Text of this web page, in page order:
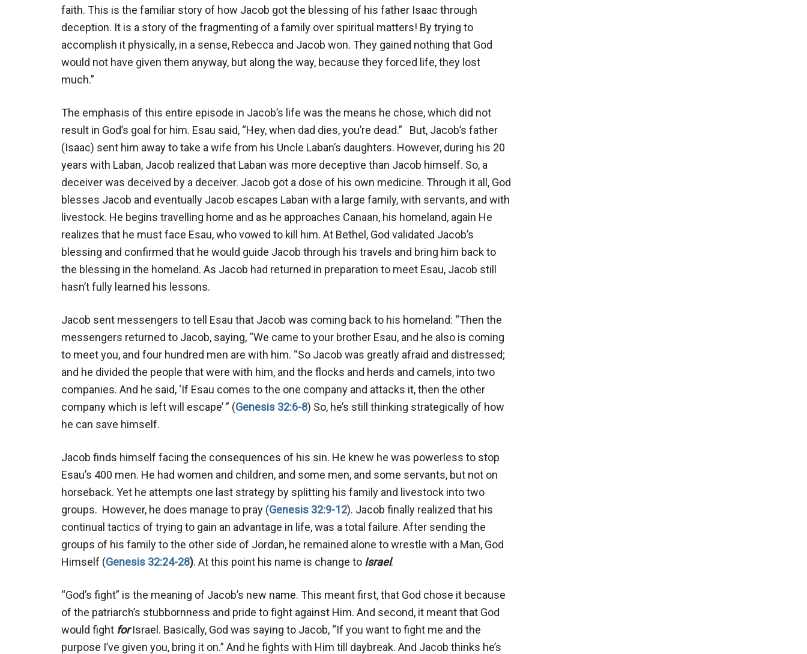
faith. This is the familiar story of how Jacob got the blessing of his father Isaac through
deception. It is a story of the fragmenting of a family over spiritual matters! By trying to
accomplish it physically, in a sense, Rebecca and Jacob won. They gained nothing that God
would not have given them anyway, but along the way, because they forced life, they lost
much.”
The emphasis of this entire episode in Jacob’s life was the means he chose, which did not
result in God’s goal for him. Esau said, “Hey, when dad dies, you’re dead.” But, Jacob’s father
(Isaac) sent him away to take a wife from his Uncle Laban’s daughters. However, during his 20
years with Laban, Jacob realized that Laban was more deceptive than Jacob himself. So, a
deceiver was deceived by a deceiver. Jacob got a dose of his own medicine. Through it all, God
blesses Jacob and eventually Jacob escapes Laban with a large family, with servants, and with
livestock. He begins travelling home and as he approaches Canaan, his homeland, again He
realizes that he must face Esau, who vowed to kill him. At Bethel, God validated Jacob’s
blessing and confirmed that he would guide Jacob through his travels and bring him back to
the blessing in the homeland. As Jacob had returned in preparation to meet Esau, Jacob still
hasn’t fully learned his lessons.
Jacob sent messengers to tell Esau that Jacob was coming back to his homeland: “Then the
messengers returned to Jacob, saying, “We came to your brother Esau, and he also is coming
to meet you, and four hundred men are with him. “So Jacob was greatly afraid and distressed;
and he divided the people that were with him, and the flocks and herds and camels, into two
companies. And he said, ‘If Esau comes to the one company and attacks it, then the other
company which is left will escape’ ” (Genesis 32:6-8) So, he’s still thinking strategically of how
he can save himself.
Jacob finds himself facing the consequences of his sin. He knew he was powerless to stop
Esau’s 400 men. He had women and children, and some men, and some servants, but not on
horseback. Yet he attempts one last strategy by splitting his family and livestock into two
groups. However, he does manage to pray (Genesis 32:9-12). Jacob finally realized that his
continual tactics of trying to gain an advantage in life, was a total failure. After sending the
groups of his family to the other side of Jordan, he remained alone to wrestle with a Man, God
Himself (Genesis 32:24-28). At this point his name is change to Israel.
“God’s fight” is the meaning of Jacob’s new name. This meant first, that God chose it because
of the patriarch’s stubbornness and pride to fight against Him. And second, it meant that God
would fight forIsrael. Basically, God was saying to Jacob, “If you want to fight me and the
purpose I’ve given you, bring it on.” And he fights with Him till daybreak. And Jacob thinks he’s